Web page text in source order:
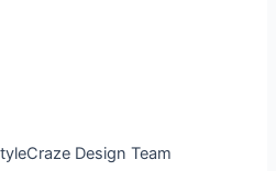
Design Team